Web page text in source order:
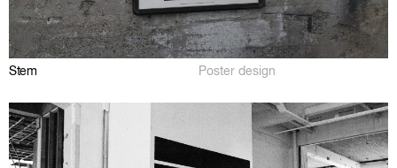
Stem Poster design